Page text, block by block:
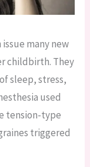
many new
childbirth. They
sleep, stress,
used
tension-type
triggered